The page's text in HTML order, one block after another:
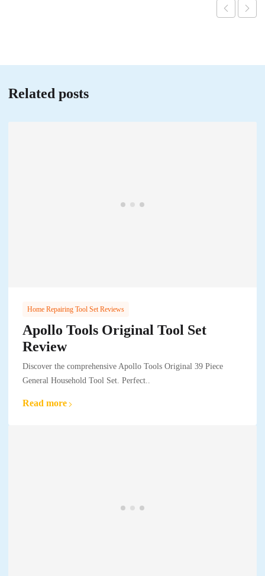
Related posts
Home Repairing Tool Set Reviews
Apollo Tools Original Tool Set
Review
Discover the comprehensive Apollo Tools Original 39 Piece
General Household Tool Set. Perfect..
Read more